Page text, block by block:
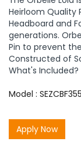
Heirloom Quality
Headboard and
generations.
Pin to prevent
Constructed of
What's Included?
Model : SEZCBF355
Apply Now